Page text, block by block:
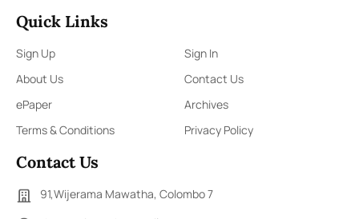
Quick Links
Sign Up
Sign In
About Us
Contact Us
ePaper
Archives
Terms & Conditions
Privacy Policy
Contact Us
91,Wijerama Mawatha, Colombo 7